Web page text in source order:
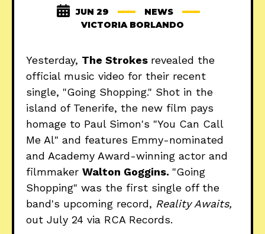
JUN 29
NEWS
VICTORIA BORLANDO
Yesterday, The Strokes revealed the
official music video for their recent
single, "Going Shopping." Shot in the
island of Tenerife, the new film pays
homage to Paul Simon's "You Can Call
Me Al" and features Emmy-nominated
and Academy Award-winning actor and
filmmaker Walton Goggins. "Going
Shopping" was the first single off the
band's upcoming record, Reality Awaits,
out July 24 via RCA Records.